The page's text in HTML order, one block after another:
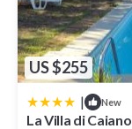
US $255
| New
La Villa di Caiano